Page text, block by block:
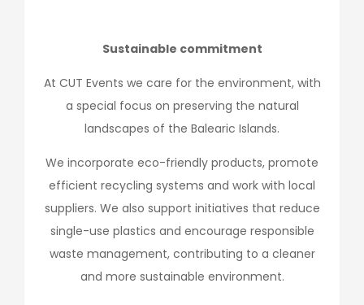
Sustainable commitment
At CUT Events we care for the environment, with
a special focus on preserving the natural
landscapes of the Balearic Islands.
We incorporate eco-friendly products, promote
efficient recycling systems and work with local
suppliers. We also support initiatives that reduce
single-use plastics and encourage responsible
waste management, contributing to a cleaner
and more sustainable environment.